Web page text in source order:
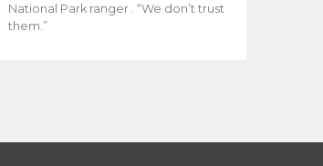
National Park ranger . “We don’t trust
them.”